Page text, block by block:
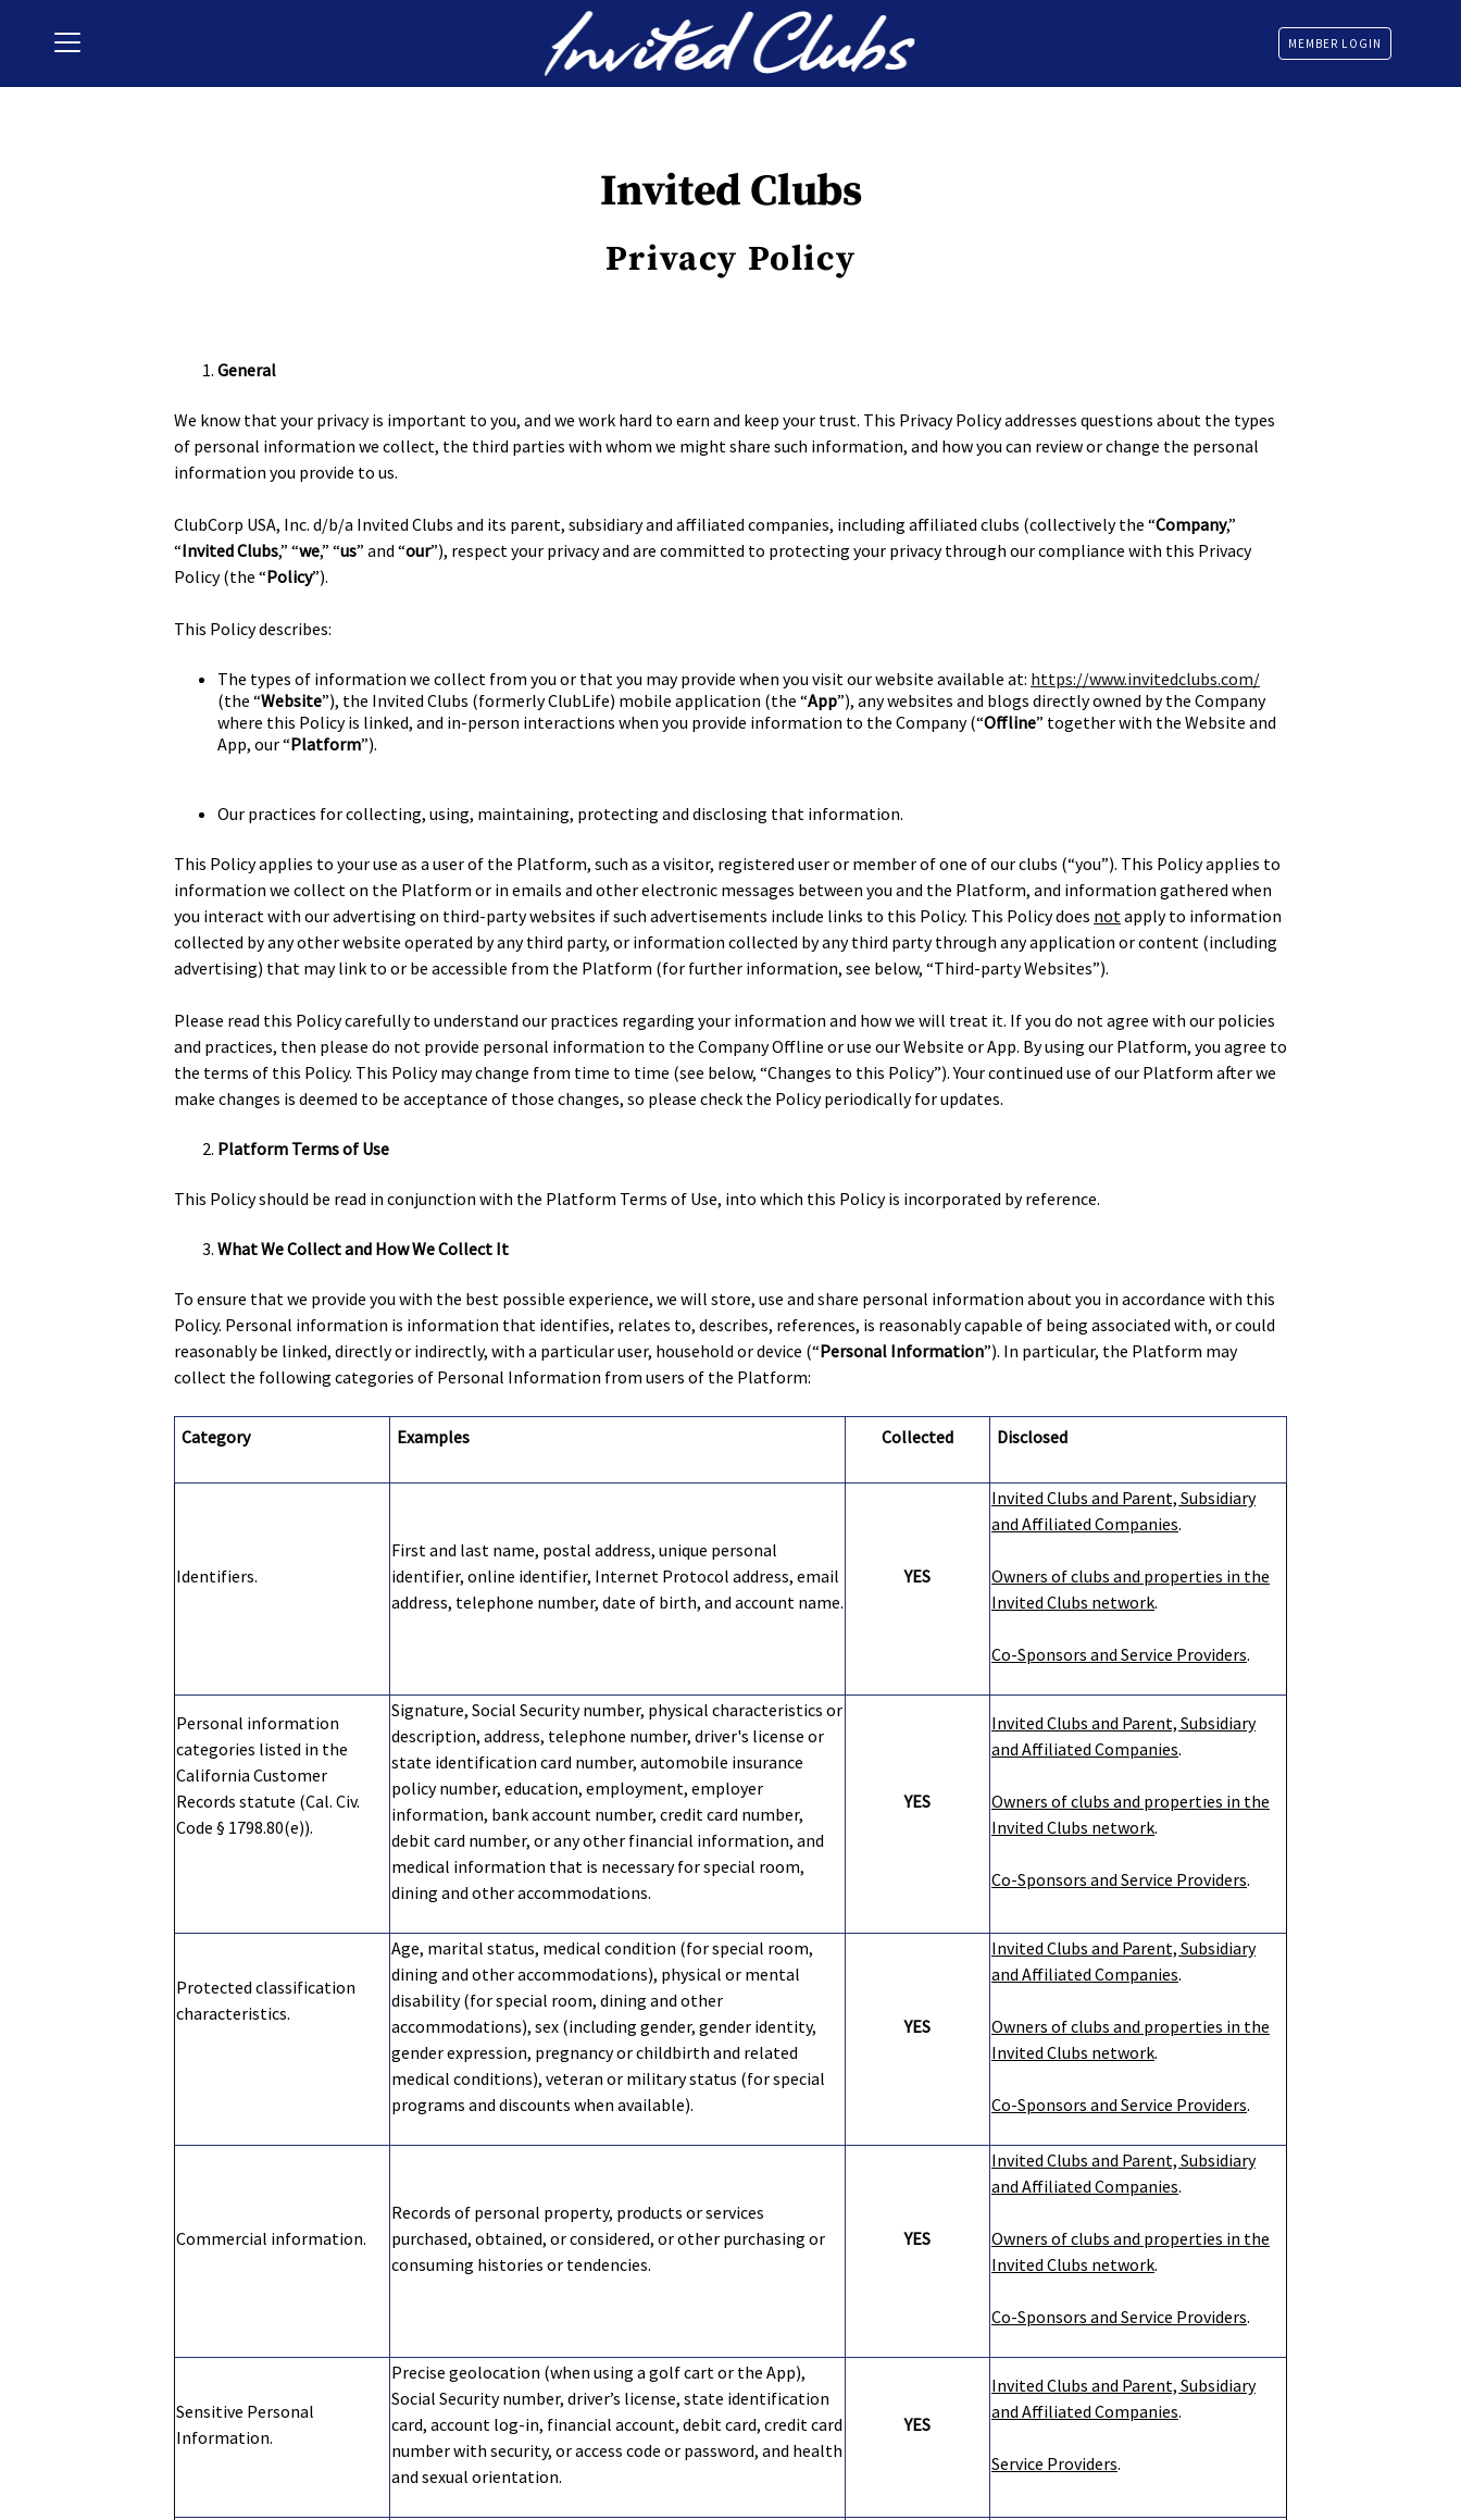
Menu Invited Clubs MEMBER LOGIN
Invited Clubs
Privacy Policy
General
We know that your privacy is important to you, and we work hard to earn and keep your trust. This Privacy Policy addresses questions about the types
of personal information we collect, the third parties with whom we might share such information, and how you can review or change the personal
information you provide to us.
ClubCorp USA, Inc. d/b/a Invited Clubs and its parent, subsidiary and affiliated companies, including affiliated clubs (collectively the “Company,”
“Invited Clubs,” “we,” “us” and “our”), respect your privacy and are committed to protecting your privacy through our compliance with this Privacy
Policy (the “Policy”).
This Policy describes:
The types of information we collect from you or that you may provide when you visit our website available at: https://www.invitedclubs.com/
(the “Website”), the Invited Clubs (formerly ClubLife) mobile application (the “App”), any websites and blogs directly owned by the Company
where this Policy is linked, and in-person interactions when you provide information to the Company (“Offline” together with the Website and
App, our “Platform”).
Our practices for collecting, using, maintaining, protecting and disclosing that information.
This Policy applies to your use as a user of the Platform, such as a visitor, registered user or member of one of our clubs (“you”). This Policy applies to
information we collect on the Platform or in emails and other electronic messages between you and the Platform, and information gathered when
you interact with our advertising on third-party websites if such advertisements include links to this Policy. This Policy does notapply to information
collected by any other website operated by any third party, or information collected by any third party through any application or content (including
advertising) that may link to or be accessible from the Platform (for further information, see below, “Third-party Websites”).
Please read this Policy carefully to understand our practices regarding your information and how we will treat it. If you do not agree with our policies
and practices, then please do not provide personal information to the Company Offline or use our Website or App. By using our Platform, you agree to
the terms of this Policy. This Policy may change from time to time (see below, “Changes to this Policy”). Your continued use of our Platform after we
make changes is deemed to be acceptance of those changes, so please check the Policy periodically for updates.
Platform Terms of Use
This Policy should be read in conjunction with the Platform Terms of Use, into which this Policy is incorporated by reference.
What We Collect and How We Collect It
To ensure that we provide you with the best possible experience, we will store, use and share personal information about you in accordance with this
Policy. Personal information is information that identifies, relates to, describes, references, is reasonably capable of being associated with, or could
reasonably be linked, directly or indirectly, with a particular user, household or device (“Personal Information”). In particular, the Platform may
collect the following categories of Personal Information from users of the Platform:
Category Examples Collected Disclosed
Identifiers.
First and last name, postal address, unique personal
identifier, online identifier, Internet Protocol address, email
address, telephone number, date of birth, and account name.
YES
Invited Clubs and Parent, Subsidiary
and Affiliated Companies.
Owners of clubs and properties in the
Invited Clubs network.
Co-Sponsors and Service Providers.
Personal information
categories listed in the
California Customer
Records statute (Cal. Civ.
Code § 1798.80(e)).
Signature, Social Security number, physical characteristics or
description, address, telephone number, driver's license or
state identification card number, automobile insurance
policy number, education, employment, employer
information, bank account number, credit card number,
debit card number, or any other financial information, and
medical information that is necessary for special room,
dining and other accommodations.
YES
Invited Clubs and Parent, Subsidiary
and Affiliated Companies.
Owners of clubs and properties in the
Invited Clubs network.
Co-Sponsors and Service Providers.
Protected classification
characteristics.
Age, marital status, medical condition (for special room,
dining and other accommodations), physical or mental
disability (for special room, dining and other
accommodations), sex (including gender, gender identity,
gender expression, pregnancy or childbirth and related
medical conditions), veteran or military status (for special
programs and discounts when available).
YES
Invited Clubs and Parent, Subsidiary
and Affiliated Companies.
Owners of clubs and properties in the
Invited Clubs network.
Co-Sponsors and Service Providers.
Commercial information.
Records of personal property, products or services
purchased, obtained, or considered, or other purchasing or
consuming histories or tendencies.
YES
Invited Clubs and Parent, Subsidiary
and Affiliated Companies.
Owners of clubs and properties in the
Invited Clubs network.
Co-Sponsors and Service Providers.
Sensitive Personal
Information.
Precise geolocation (when using a golf cart or the App),
Social Security number, driver’s license, state identification
card, account log-in, financial account, debit card, credit card
number with security, or access code or password, and health
and sexual orientation.
YES
Invited Clubs and Parent, Subsidiary
and Affiliated Companies.
Service Providers.